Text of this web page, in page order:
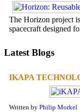
The Horizon project
spacecraft designed
Latest Blogs
IKAPA
Written by Philip Morkel